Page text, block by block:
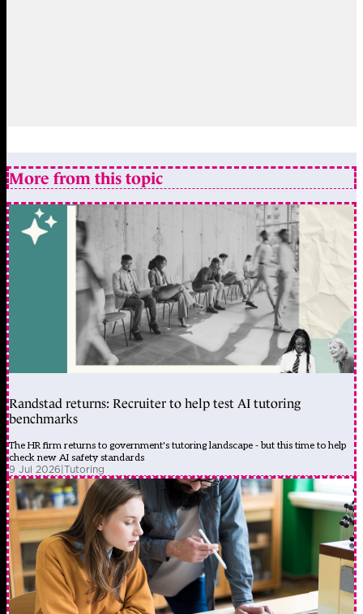
More from this topic
Randstad returns: Recruiter to help test AI tutoring
benchmarks
The HR firm returns to government's tutoring landscape - but this time to help
check new AI safety standards
9 Jul 2026|Tutoring